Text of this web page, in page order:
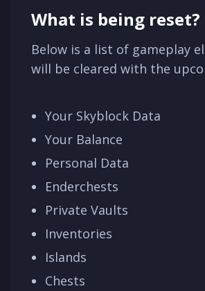
What is being reset?
Below is a list of gameplay
will be cleared with the
Your Skyblock Data
Your Balance
Personal Data
Enderchests
Private Vaults
Inventories
Islands
Chests